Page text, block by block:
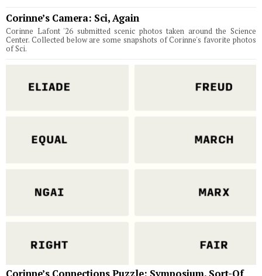
Corinne’s Camera: Sci, Again
Corinne Lafont '26 submitted scenic photos taken around the Science
Center. Collected below are some snapshots of Corinne's favorite photos
of Sci.